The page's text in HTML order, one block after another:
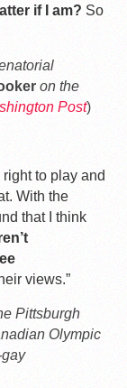
if I am? So
on the
Post)
to play and
With the
that I think
views.”
Pittsburgh
Olympic